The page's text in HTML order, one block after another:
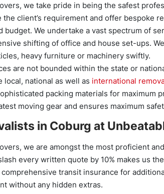
we take pride in being the safest
the client’s requirement and offer bespoke
budget. We undertake a vast spectrum of
shifting of office and house set-ups.
heavy furniture or machinery swiftly.
are not bounded within the state or
local, national as well as international
packing materials for maximum
moving gear and ensures maximum
in Coburg at
we are amongst the most proficient
every written quote by 10% makes us
transit insurance for
without any hidden extras.